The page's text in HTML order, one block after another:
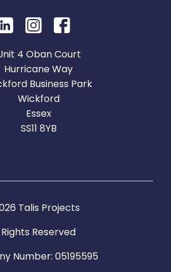
4 Oban Court
Hurricane Way
Business Park
Wickford
Essex
SS11 8YB
Talis Projects
Reserved
Number: 05195595